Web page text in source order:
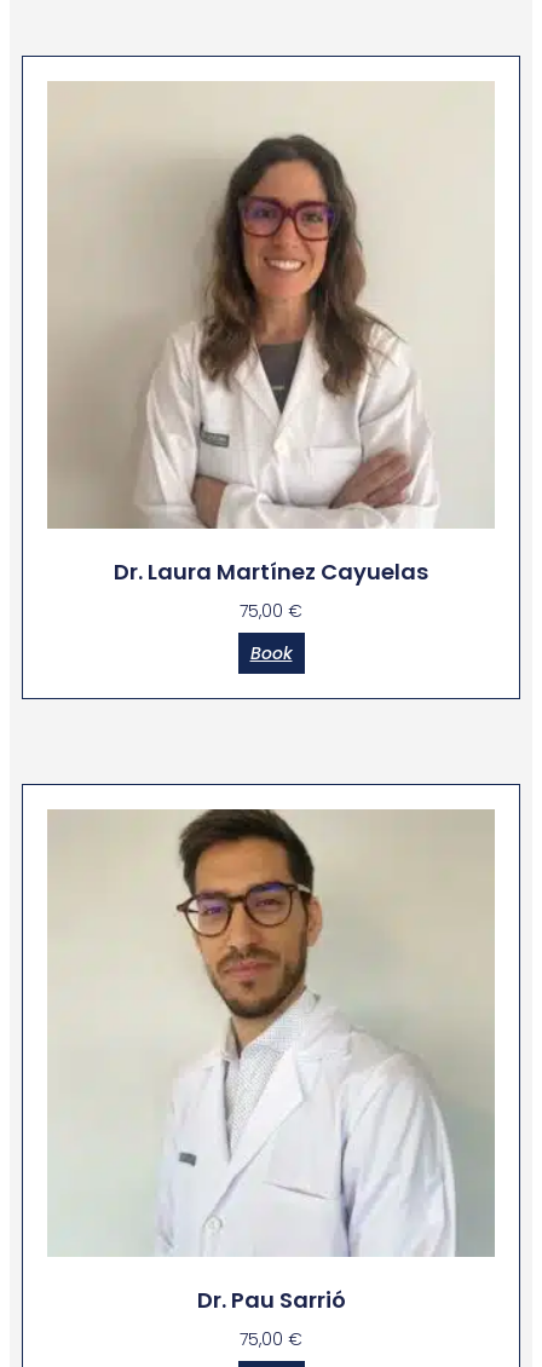
Dr. Laura Martínez Cayuelas
75,00 €
Book
Dr. Pau Sarrió
75,00 €